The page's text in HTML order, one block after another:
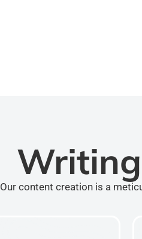
Our content creation is a